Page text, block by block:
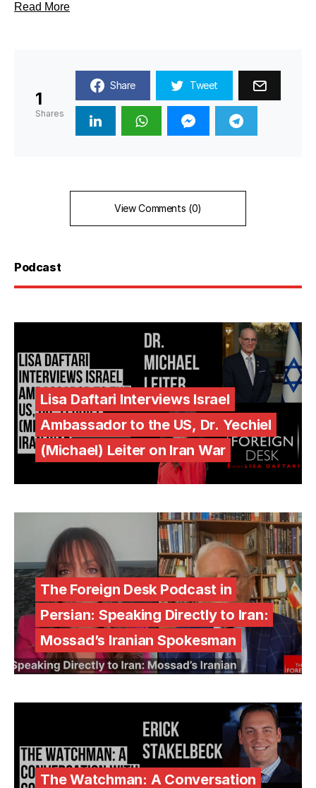
Read More
1
Shares
Share Tweet
View Comments (0)
Podcast
Lisa Daftari Interviews Israel
Ambassador to the US, Dr. Yechiel
(Michael) Leiter on Iran War
The Foreign Desk Podcast in
Persian: Speaking Directly to Iran:
Mossad’s Iranian Spokesman
The Watchman: A Conversation